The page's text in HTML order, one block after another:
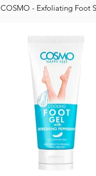
COSMO - Exfoliating Foot